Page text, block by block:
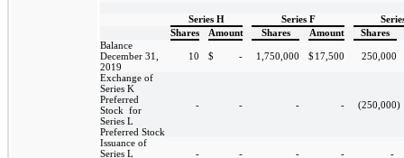
Series H Series F
Shares
Amount Shares Amount
Shares
Balance
December 31,
2019
10 $ - 1,750,000 $17,500 250,000
Exchange of
Series K
Preferred
Stock for
Series L
Preferred Stock
- - - - (250,000)
Issuance of
Series L
- - - - -